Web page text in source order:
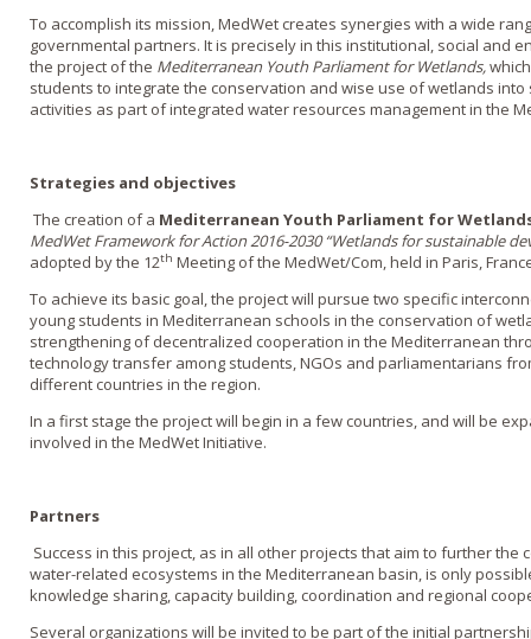
To accomplish its mission, MedWet creates synergies with a wide
governmental partners. It is precisely in this institutional, social and
the project of the Mediterranean Youth Parliament for Wetlands,
students to integrate the conservation and wise use of wetlands into
activities as part of integrated water resources management in the
Strategies and objectives
The creation of a Mediterranean Youth Parliament for
MedWet Framework for Action 2016-2030 “Wetlands for sustainable
adopted by the 12th Meeting of the MedWet/Com, held in Paris,
To achieve its basic goal, the project will pursue two specific
young students in Mediterranean schools in the conservation of
strengthening of decentralized cooperation in the Mediterranean
technology transfer among students, NGOs and parliamentarians
different countries in the region.
In a first stage the project will begin in a few countries, and will be
involved in the MedWet Initiative.
Partners
Success in this project, as in all other projects that aim to further
water-related ecosystems in the Mediterranean basin, is only
knowledge sharing, capacity building, coordination and regional
Several organizations will be invited to be part of the initial